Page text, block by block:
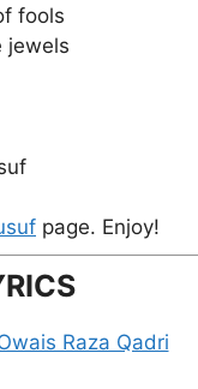
fools
jewels
page. Enjoy!
Raza Qadri